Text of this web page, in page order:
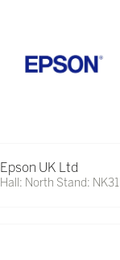
Epson UK Ltd
Hall: North Stand: NK31